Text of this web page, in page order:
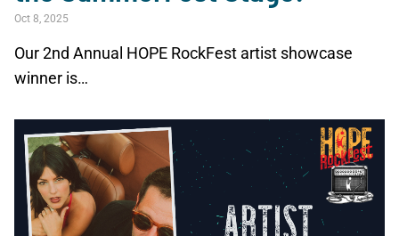
Oct 8, 2025
Our 2nd Annual HOPE RockFest artist showcase
winner is…